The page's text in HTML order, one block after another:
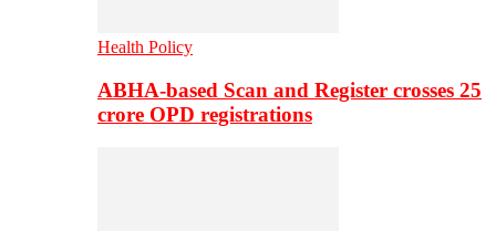
Health Policy
ABHA-based Scan and Register crosses 25
crore OPD registrations